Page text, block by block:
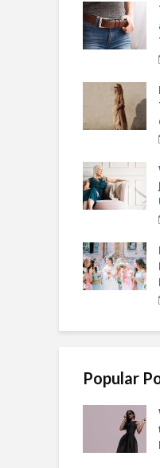
Popular